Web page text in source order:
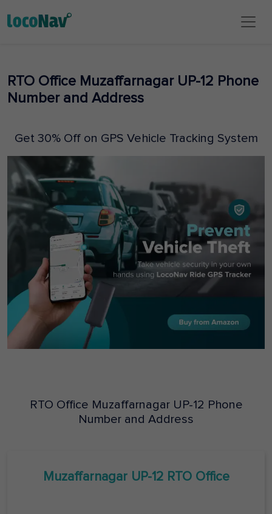
RTO Office Muzaffarnagar UP-12 Phone
Number and Address
Get 30% Off on GPS Vehicle Tracking System
RTO Office Muzaffarnagar UP-12 Phone
Number and Address
Muzaffarnagar UP-12RTO Office